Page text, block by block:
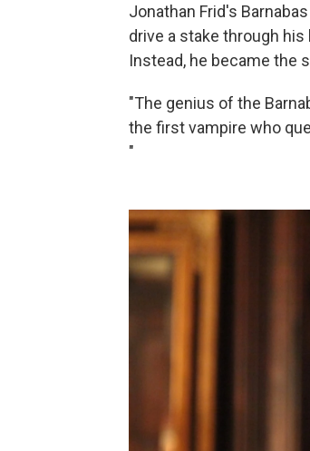
Jonathan Frid's
drive a stake through
Instead, he became the
"The genius of the
the first vampire who
"